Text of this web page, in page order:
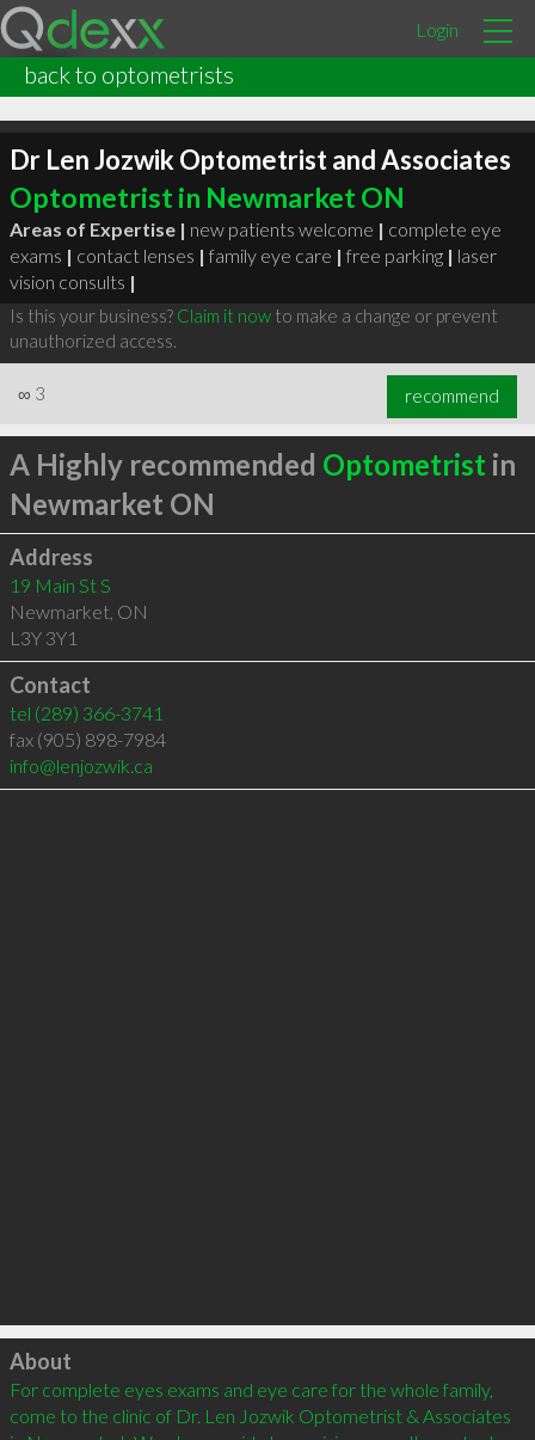
Login
back to optometrists
Dr Len Jozwik Optometrist and Associates
Optometrist in Newmarket ON
Areas of Expertise | new patients welcome | complete eye
exams | contact lenses | family eye care | free parking | laser
vision consults |
Is this your business? Claim it nowto make a change or prevent
unauthorized access.
∞ 3 recommend
A Highly recommended Optometrist in
Newmarket ON
Address
19 Main St S
Newmarket, ON
L3Y 3Y1
Contact
tel (289) 366-3741
fax (905) 898-7984
info@lenjozwik.ca
Click to load
About
For complete eyes exams and eye care for the whole family,
come to the clinic of Dr. Len Jozwik Optometrist & Associates